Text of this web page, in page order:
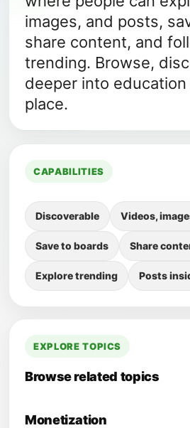
images, and posts,
share content, and
trending. Browse,
deeper into education
place.
CAPABILITIES
Discoverable Videos,
Save to boards Share
Explore trending Posts
EXPLORE TOPICS
Browse related topics
Monetization